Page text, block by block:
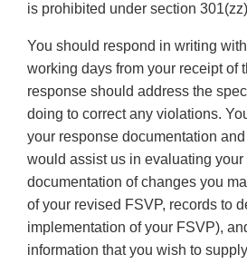
is prohibited under section
You should respond in writing
working days from your receipt of
response should address the
doing to correct any violations.
your response documentation
would assist us in evaluating your
documentation of changes you
of your revised FSVP, records to
implementation of your FSVP),
information that you wish to